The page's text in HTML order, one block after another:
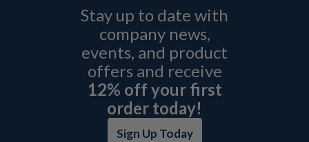
Stay up to date with
company news,
events, and product
offers and receive
12% off your first
order today!
Sign Up Today